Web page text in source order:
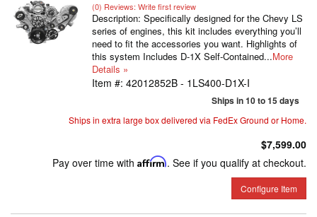
(0) Reviews: Write first review
Description: Specifically designed for the Chevy LS
series of engines, this kit includes everything you’ll
need to fit the accessories you want. Highlights of
this system Includes D-1X Self-Contained...More
Details »
Item #: 42012852B - 1LS400-D1X-I
Ships in 10 to 15 days
Ships in extra large box delivered via FedEx Ground or Home.
$7,599.00
Pay over time with Affirm. See if you qualify at checkout.
Configure Item